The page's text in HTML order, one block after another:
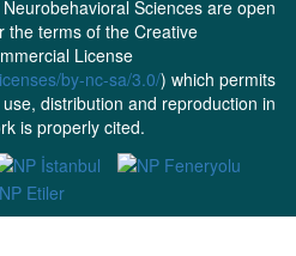
Sciences are open
the terms of the Creative
License
by-nc-sa/3.0/) which permits
distribution and reproduction in
is properly cited.